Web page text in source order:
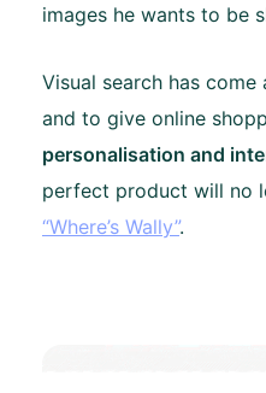
images he wants to be
Visual search has
and to give online
personalisation and
perfect product will no
“Where’s Wally”.